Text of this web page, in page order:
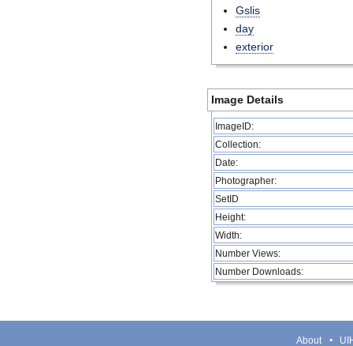
Gslis
day
exterior
Image Details
ImageID:
Collection:
Date:
Photographer:
SetID
Height:
Width:
Number Views:
Number Downloads:
About